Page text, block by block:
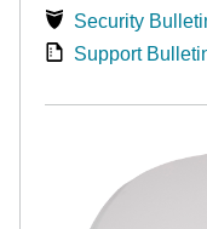
Security
Support